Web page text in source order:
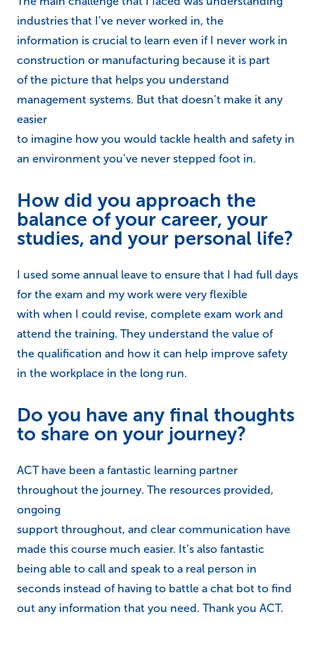
industries that I’ve never worked in, the
information is crucial to learn even if I never work in
construction or manufacturing because it is part
of the picture that helps you understand
management systems. But that doesn’t make it any
easier
to imagine how you would tackle health and safety in
an environment you’ve never stepped foot in.
How did you approach the
balance of your career, your
studies, and your personal life?
I used some annual leave to ensure that I had full days
for the exam and my work were very flexible
with when I could revise, complete exam work and
attend the training. They understand the value of
the qualification and how it can help improve safety
in the workplace in the long run.
Do you have any final thoughts
to share on your journey?
ACT have been a fantastic learning partner
throughout the journey. The resources provided,
ongoing
support throughout, and clear communication have
made this course much easier. It’s also fantastic
being able to call and speak to a real person in
seconds instead of having to battle a chat bot to find
out any information that you need. Thank you ACT.